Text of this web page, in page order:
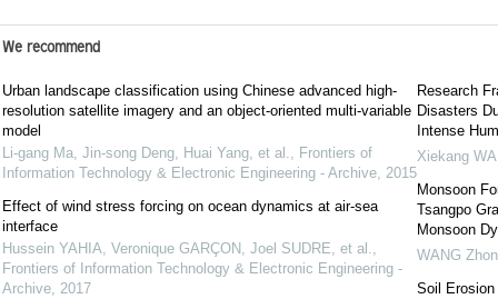
We recommend
Urban landscape classification using Chinese advanced high-
resolution satellite imagery and an object-oriented multi-variable
model
Li-gang Ma, Jin-song Deng, Huai Yang, et al., Frontiers of
Information Technology & Electronic Engineering - Archive, 2015
Effect of wind stress forcing on ocean dynamics at air-sea
interface
Hussein YAHIA, Veronique GARÇON, Joel SUDRE, et al.,
Frontiers of Information Technology & Electronic Engineering -
Archive, 2017
Research
Disasters
Intense
Xiekang
Monsoon
Tsangpo
Monsoon
WANG
Soil